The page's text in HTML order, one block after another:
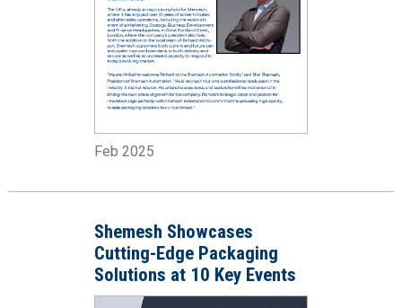
Feb 2025
Shemesh Showcases
Cutting-Edge Packaging
Solutions at 10 Key Events
in 2025